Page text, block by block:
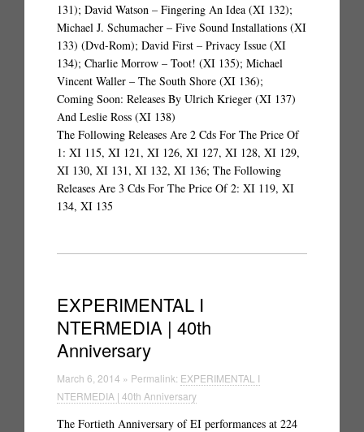
131); David Watson – Fingering An Idea (XI 132);
Michael J. Schumacher – Five Sound Installations (XI
133) (Dvd-Rom); David First – Privacy Issue (XI
134); Charlie Morrow – Toot! (XI 135); Michael
Vincent Waller – The South Shore (XI 136);
Coming Soon: Releases By Ulrich Krieger (XI 137)
And Leslie Ross (XI 138)
The Following Releases Are 2 Cds For The Price Of
1: XI 115, XI 121, XI 126, XI 127, XI 128, XI 129,
XI 130, XI 131, XI 132, XI 136; The Following
Releases Are 3 Cds For The Price Of 2: XI 119, XI
134, XI 135
EXPERIMENTAL I
NTERMEDIA | 40th
Anniversary
March 6, 2014 » Permalink: EXPERIMENTAL I
NTERMEDIA | 40th Anniversary
The Fortieth Anniversary of EI performances at 224